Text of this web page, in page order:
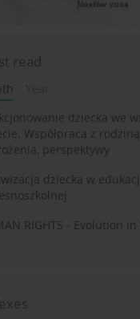
read
Year
dziecka we
Współpraca z
perspektywy
dziecka w
RIGHTS - Evolution